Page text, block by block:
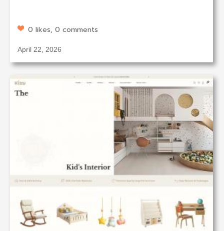
0 likes, 0 comments
April 22, 2026